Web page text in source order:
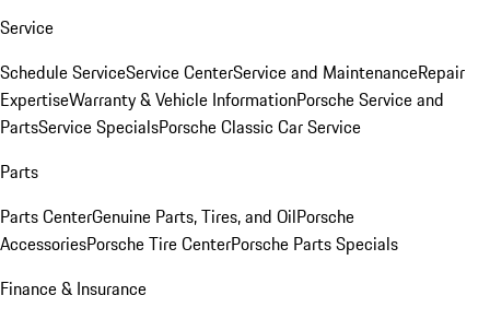
Service
Schedule ServiceService CenterService and MaintenanceRepair
ExpertiseWarranty & Vehicle InformationPorsche Service and
PartsService SpecialsPorsche Classic Car Service
Parts
Parts CenterGenuine Parts, Tires, and OilPorsche
AccessoriesPorsche Tire CenterPorsche Parts Specials
Finance & Insurance